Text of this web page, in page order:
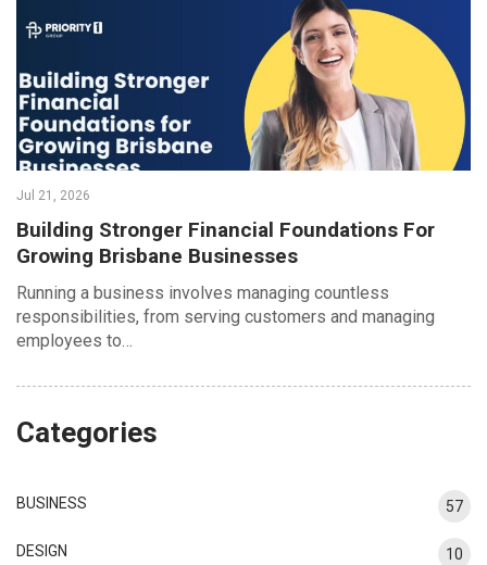
Jul 21, 2026
Building Stronger Financial Foundations For
Growing Brisbane Businesses
Running a business involves managing countless
responsibilities, from serving customers and managing
employees to…
Categories
BUSINESS 57
DESIGN 10